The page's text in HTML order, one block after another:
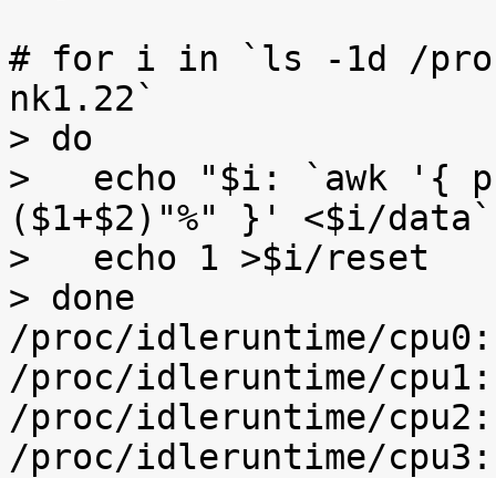
# for i in `ls -1d /
nk1.22`
> do
>   echo "$i: `awk '{
($1+$2)"%" }' <$i/
>   echo 1 >$i/reset
> done
/proc/idleruntime/cpu0:
/proc/idleruntime/cpu1:
/proc/idleruntime/cpu2:
/proc/idleruntime/cpu3: